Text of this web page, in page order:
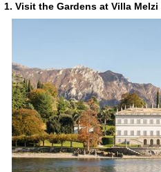
1. Visit the Gardens at Villa